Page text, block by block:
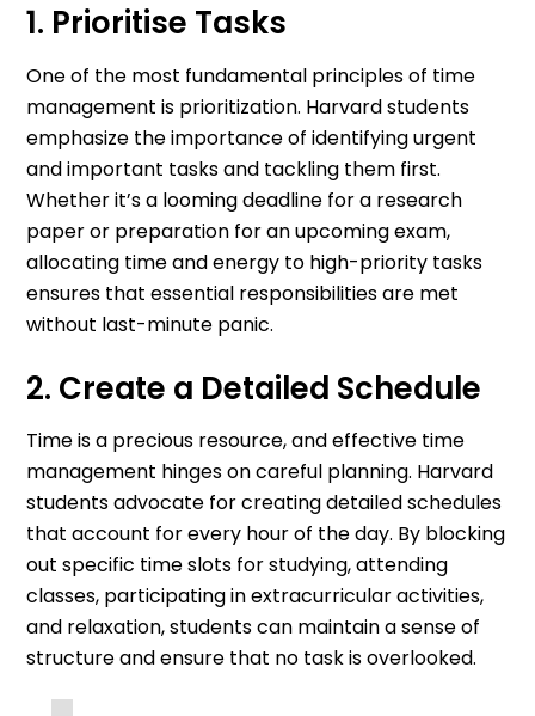
1. Prioritise Tasks
One of the most fundamental principles of time
management is prioritization. Harvard students
emphasize the importance of identifying urgent
and important tasks and tackling them first.
Whether it’s a looming deadline for a research
paper or preparation for an upcoming exam,
allocating time and energy to high-priority tasks
ensures that essential responsibilities are met
without last-minute panic.
2. Create a Detailed Schedule
Time is a precious resource, and effective time
management hinges on careful planning. Harvard
students advocate for creating detailed schedules
that account for every hour of the day. By blocking
out specific time slots for studying, attending
classes, participating in extracurricular activities,
and relaxation, students can maintain a sense of
structure and ensure that no task is overlooked.